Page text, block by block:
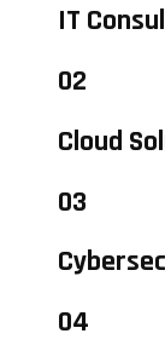
IT
02
Cloud
03
04